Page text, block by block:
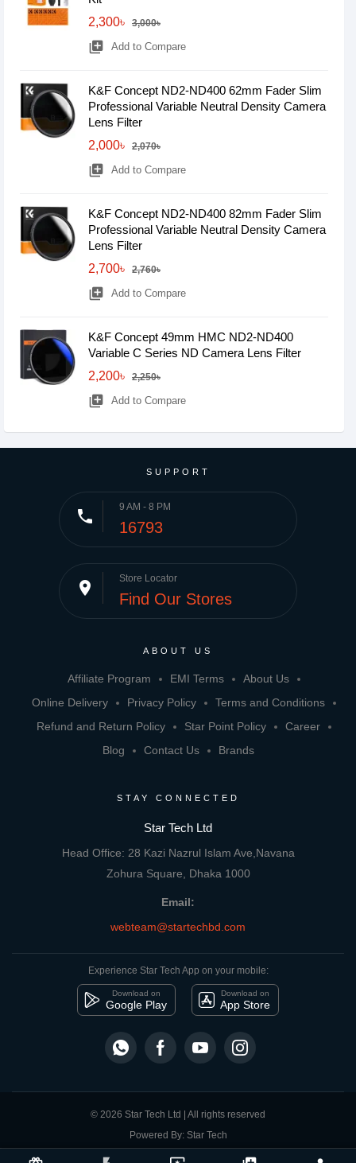
Compare Product close
2,300৳
3,000৳
library_add Add to Compare
K&F Concept ND2-ND400 62mm Fader Slim
Professional Variable Neutral Density Camera
Lens Filter
2,000৳
2,070৳
library_add Add to Compare
K&F Concept ND2-ND400 82mm Fader Slim
Professional Variable Neutral Density Camera
Lens Filter
2,700৳
2,760৳
library_add Add to Compare
K&F Concept 49mm HMC ND2-ND400
Variable C Series ND Camera Lens Filter
2,200৳
2,250৳
library_add Add to Compare
SUPPORT
phone 9 AM - 8 PM
16793
place Store Locator
Find Our Stores
ABOUT US
Affiliate Program EMI Terms
About Us
Online Delivery
Privacy Policy
Terms and Conditions
Refund and Return Policy
Star Point Policy
Career
Blog
Contact Us Brands
STAY CONNECTED
Star Tech Ltd
Head Office: 28 Kazi Nazrul Islam Ave,Navana
Zohura Square, Dhaka 1000
Email:
webteam@startechbd.com
Experience Star Tech App on your mobile:
Download on
Google Play
Download on
App Store
© 2026 Star Tech Ltd | All rights reserved
Powered By: Star Tech